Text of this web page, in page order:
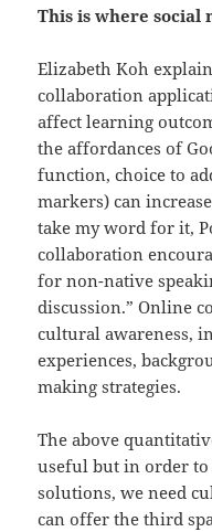
This is where social
Elizabeth Koh
collaboration
affect learning
the affordances of
function, choice to
markers) can
take my word for it,
collaboration
for non-native
discussion.” Online
cultural awareness,
experiences,
making strategies.
The above
useful but in order
solutions, we need
can offer the third